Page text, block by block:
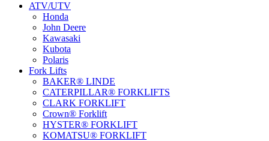
ATV/UTV
Honda
John Deere
Kawasaki
Kubota
Polaris
Fork Lifts
BAKER® LINDE
CATERPILLAR® FORKLIFTS
CLARK FORKLIFT
Crown® Forklift
HYSTER® FORKLIFT
KOMATSU® FORKLIFT